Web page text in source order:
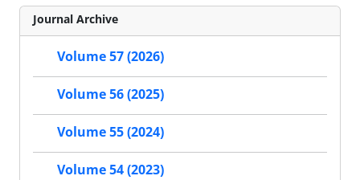
Journal Archive
Volume 57 (2026)
Volume 56 (2025)
Volume 55 (2024)
Volume 54 (2023)